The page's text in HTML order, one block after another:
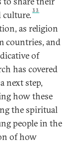
33
as religion
countries, and
of
has covered
next step,
how these
the spiritual
people in the
of how